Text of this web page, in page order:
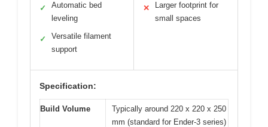
✓
Automatic bed
leveling
✓
Versatile filament
support
✕
Larger footprint for
small spaces
Specification:
Build Volume
Typically around 220 x 220 x 250
mm (standard for Ender-3 series)